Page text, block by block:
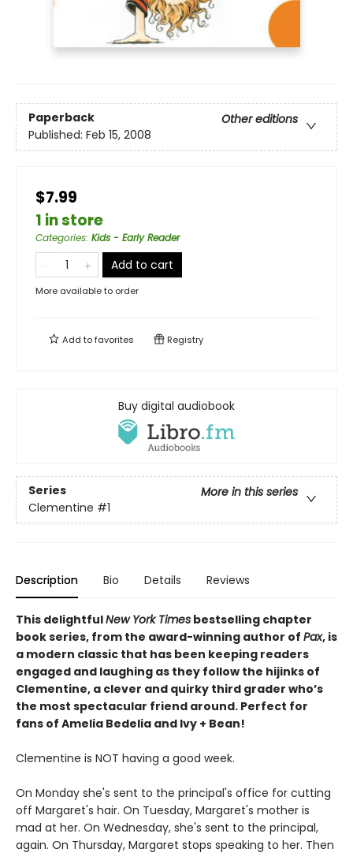
Paperback
Other editions
Published: Feb 15, 2008
$7.99
1 in store
Categories: Kids - Early Reader
Add to cart
More available to order
Add tofavorites Registry
Buy digital audiobook
Series
More in this series
Clementine #1
Description Bio Details Reviews
This delightfulNew YorkTimes bestselling chapter
book series, from the award-winning author of Pax, is
a modern classic that has been keeping readers
engaged and laughing as they follow the hijinks of
Clementine, a clever and quirky third grader who’s
the most spectacular friend around. Perfect for
fans of Amelia Bedelia and Ivy + Bean!
Clementine is NOT having a good week.
On Monday she's sent to the principal's office for cutting
off Margaret's hair. On Tuesday, Margaret's mother is
mad at her. On Wednesday, she's sent to the principal,
again. On Thursday, Margaret stops speaking to her. Then